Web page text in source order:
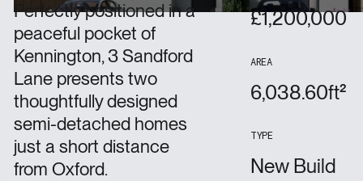
Perfectly positioned in a
peaceful pocket of
Kennington, 3 Sandford
Lane presents two
thoughtfully designed
semi-detached homes
just a short distance
from Oxford.
£1,200,000
AREA
6,038.60ft²
TYPE
New Build